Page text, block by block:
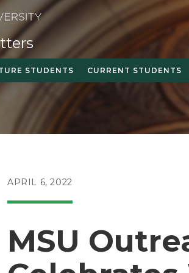
STUDENTS CURRENT STUDENTS
POST
APRIL 6, 2022
MSU